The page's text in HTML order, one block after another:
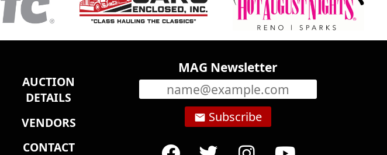
AUCTION
DETAILS
VENDORS
CONTACT
MAG Newsletter
email Subscribe